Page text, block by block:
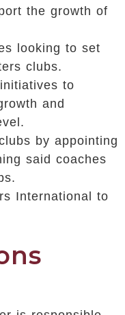
the growth of
looking to set
clubs.
to
and
by appointing
said coaches
International to